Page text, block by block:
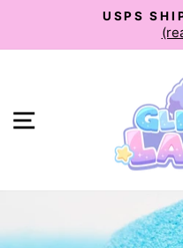
content
USPS
Site navigation